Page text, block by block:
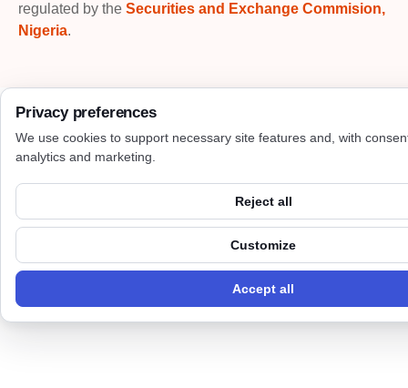
regulated by the Securities and Exchange Commision,
Nigeria.
Privacy preferences
We use cookies to support necessary site features and, with
analytics and marketing.
Reject all
Customize
Accept all